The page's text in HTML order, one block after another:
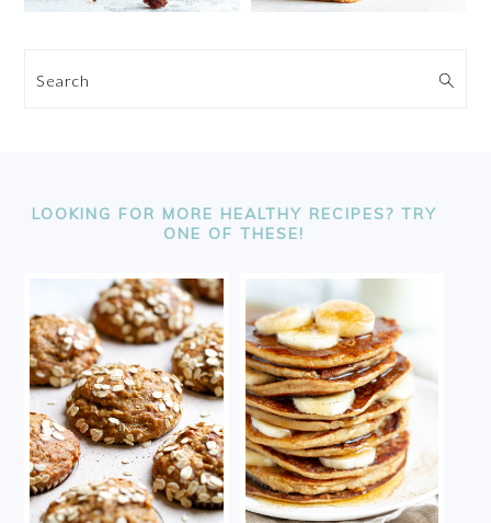
Search
LOOKING FOR MORE HEALTHY RECIPES? TRY
ONE OF THESE!